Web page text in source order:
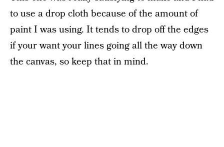
to use a drop cloth because of the amount of
paint I was using. It tends to drop off the edges
if your want your lines going all the way down
the canvas, so keep that in mind.